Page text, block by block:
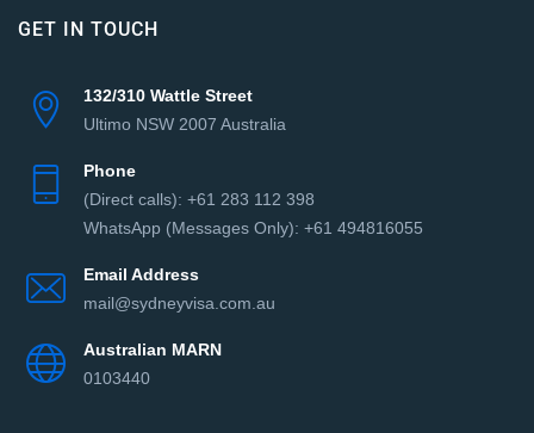
GET IN TOUCH
132/310 Wattle Street
Ultimo NSW 2007 Australia
Phone
(Direct сalls): +61 283 112 398
WhatsApp (Messages Only): +61 494816055‬
Email Address
mail@sydneyvisa.com.au
Australian MARN
0103440